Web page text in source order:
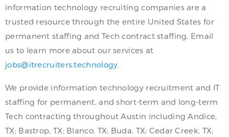
information technology recruiting companies are a
trusted resource through the entire United States for
permanent staffing and Tech contract staffing. Email
us to learn more about our services at
jobs@itrecruiters.technology.
We provide information technology recruitment and IT
staffing for permanent, and short-term and long-term
Tech contracting throughout Austin including Andice,
TX; Bastrop, TX; Blanco, TX; Buda, TX; Cedar Creek, TX;